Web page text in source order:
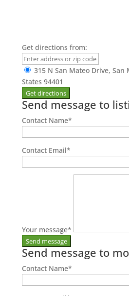
Get directions from:
315 N San Mateo Drive, San
States 94401
Send message to
Contact Name*
Contact Email*
Your message*
Send message to
Contact Name*